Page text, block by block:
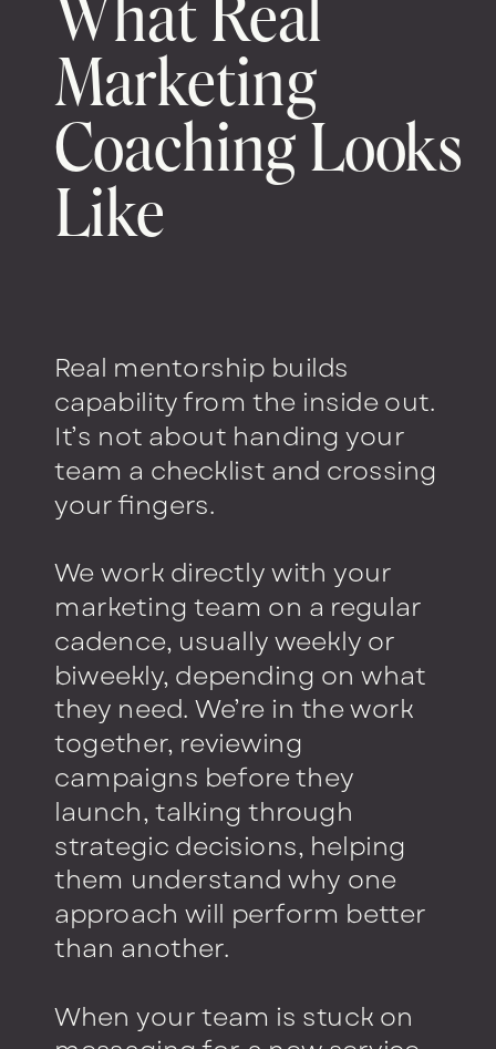
Marketing
Coaching Looks
Like
Real mentorship builds
capability from the inside out.
It’s not about handing your
team a checklist and crossing
your fingers.
We work directly with your
marketing team on a regular
cadence, usually weekly or
biweekly, depending on what
they need. We’re in the work
together, reviewing
campaigns before they
launch, talking through
strategic decisions, helping
them understand why one
approach will perform better
than another.
When your team is stuck on